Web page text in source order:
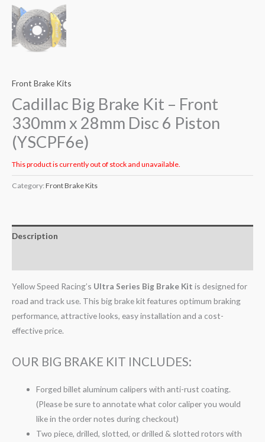
Front Brake Kits
Cadillac Big Brake Kit – Front
330mm x 28mm Disc 6 Piston
(YSCPF6e)
This product is currently out of stock and unavailable.
Category: Front Brake Kits
Description
Yellow Speed Racing’s Ultra Series Big Brake Kit is designed for
road and track use. This big brake kit features optimum braking
performance, attractive looks, easy installation and a cost-
effective price.
OUR BIG BRAKE KIT INCLUDES:
Forged billet aluminum calipers with anti-rust coating.
(Please be sure to annotate what color caliper you would
like in the order notes during checkout)
Two piece, drilled, slotted, or drilled & slotted rotors with